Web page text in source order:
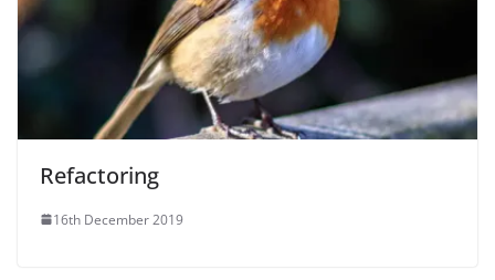
Refactoring
16th December 2019